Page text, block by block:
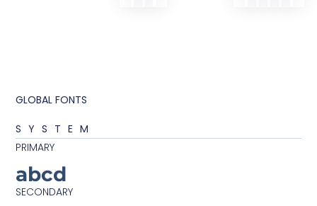
GLOBAL FONTS
SYSTEM
PRIMARY
abcd
SECONDARY